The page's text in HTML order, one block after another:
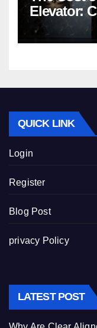
Elevator:
Nibav
QUICK LINK
Login
Register
Blog Post
privacy Policy
LATEST POST